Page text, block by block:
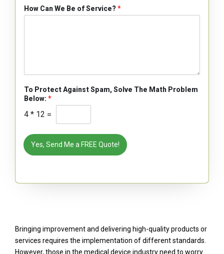
How Can We Be of Service? *
To Protect Against Spam, Solve The Math Problem
Below: *
4 * 12 =
Yes, Send Me a FREE Quote!
Bringing improvement and delivering high-quality products or
services requires the implementation of different standards.
However, those in the medical device industry need to worry